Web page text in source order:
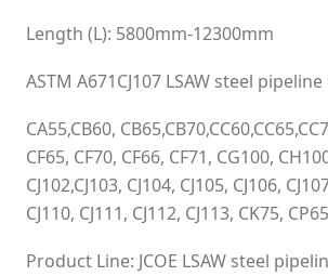
Length (L): 5800mm-12300mm
ASTM A671CJ107 LSAW steel
CA55,CB60,
CF65, CF70, CF66, CF71, CG100,
CJ102,CJ103, CJ104, CJ105, CJ106,
CJ110, CJ111, CJ112, CJ113, CK75,
Product Line: JCOE LSAW steel